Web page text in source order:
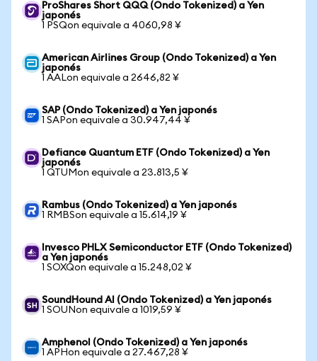
ProShares Short QQQ (Ondo Tokenized) a Yen
japonés
1 PSQon equivale a 4060,98 ¥
American Airlines Group (Ondo Tokenized) a Yen
japonés
1 AALon equivale a 2646,82 ¥
SAP (Ondo Tokenized) a Yen japonés
1 SAPon equivale a 30.947,44 ¥
Defiance Quantum ETF (Ondo Tokenized) a Yen
japonés
1 QTUMon equivale a 23.813,5 ¥
Rambus (Ondo Tokenized) a Yen japonés
1 RMBSon equivale a 15.614,19 ¥
Invesco PHLX Semiconductor ETF (Ondo Tokenized)
a Yen japonés
1 SOXQon equivale a 15.248,02 ¥
SoundHound AI (Ondo Tokenized) a Yen japonés
1 SOUNon equivale a 1019,59 ¥
Amphenol (Ondo Tokenized) a Yen japonés
1 APHon equivale a 27.467,28 ¥